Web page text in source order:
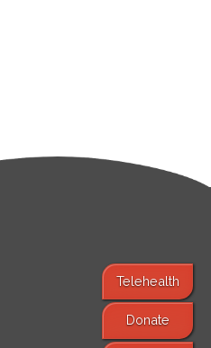
Telehealth
Donate